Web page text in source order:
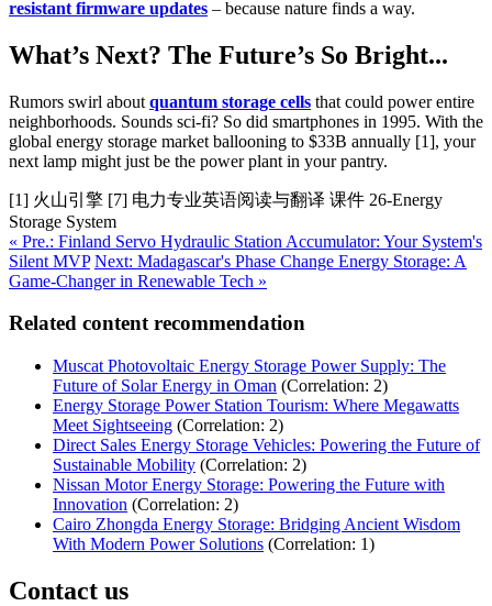
resistant firmware updates – because nature finds a way.
What’s Next? The Future’s So Bright...
Rumors swirl about quantum storage cells that could power entire
neighborhoods. Sounds sci-fi? So did smartphones in 1995. With the
global energy storage market ballooning to $33B annually [1], your
next lamp might just be the power plant in your pantry.
[1] 火山引擎 [7] 电力专业英语阅读与翻译 课件 26-Energy
Storage System
« Pre.: Finland Servo Hydraulic Station Accumulator: Your System's
Silent MVP Next: Madagascar's Phase Change Energy Storage: A
Game-Changer in Renewable Tech »
Related content recommendation
Muscat Photovoltaic Energy Storage Power Supply: The
Future of Solar Energy in Oman (Correlation: 2)
Energy Storage Power Station Tourism: Where Megawatts
Meet Sightseeing (Correlation: 2)
Direct Sales Energy Storage Vehicles: Powering the Future of
Sustainable Mobility (Correlation: 2)
Nissan Motor Energy Storage: Powering the Future with
Innovation (Correlation: 2)
Cairo Zhongda Energy Storage: Bridging Ancient Wisdom
With Modern Power Solutions (Correlation: 1)
Contact us